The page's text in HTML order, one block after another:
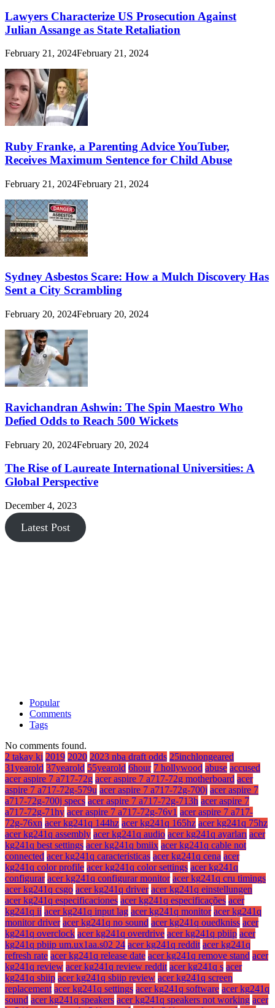
Lawyers Characterize US Prosecution Against
Julian Assange as State Retaliation
February 21, 2024February 21, 2024
Ruby Franke, a Parenting Advice YouTuber,
Receives Maximum Sentence for Child Abuse
February 21, 2024February 21, 2024
Sydney Asbestos Scare: How a Mulch Discovery Has
Sent a City Scrambling
February 20, 2024February 20, 2024
Ravichandran Ashwin: The Spin Maestro Who
Defied Odds to Reach 500 Wickets
February 20, 2024February 20, 2024
The Rise of Laureate International Universities: A
Global Perspective
December 4, 2023
Latest Post
Popular
Comments
Tags
No comments found.
2 takay ki 2019 2020 2023 nba draft odds 25inchlongeared
31yearold 37yearold 55yearold 6hour 7 hollywood abuse accused
acer aspire 7 a717-72g acer aspire 7 a717-72g motherboard acer
aspire 7 a717-72g-579u acer aspire 7 a717-72g-700j acer aspire 7
a717-72g-700j specs acer aspire 7 a717-72g-713h acer aspire 7
a717-72g-71hy acer aspire 7 a717-72g-76v1 acer aspire 7 a717-
72g-76xn acer kg241q 144hz acer kg241q 165hz acer kg241q 75hz
acer kg241q assembly acer kg241q audio acer kg241q ayarları acer
kg241q best settings acer kg241q bmiix acer kg241q cable not
connected acer kg241q caracteristicas acer kg241q cena acer
kg241q color profile acer kg241q color settings acer kg241q
configurar acer kg241q configurar monitor acer kg241q cru timings
acer kg241q csgo acer kg241q driver acer kg241q einstellungen
acer kg241q especificaciones acer kg241q especificações acer
kg241q ii acer kg241q input lag acer kg241q monitor acer kg241q
monitor driver acer kg241q no sound acer kg241q ouedkniss acer
kg241q overclock acer kg241q overdrive acer kg241q pbiip acer
kg241q pbiip um.ux1aa.s02 24 acer kg241q reddit acer kg241q
refresh rate acer kg241q release date acer kg241q remove stand acer
kg241q review acer kg241q review reddit acer kg241q s acer
kg241q sbiip acer kg241q sbiip review acer kg241q screen
replacement acer kg241q settings acer kg241q software acer kg241q
sound acer kg241q speakers acer kg241q speakers not working acer